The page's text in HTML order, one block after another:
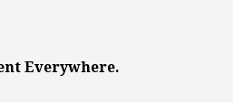
Everywhere.